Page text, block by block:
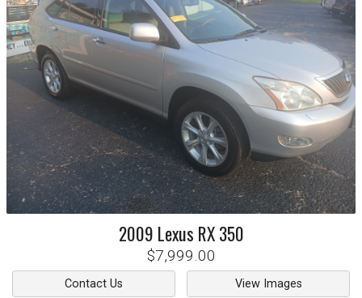
2009 Lexus RX 350
$7,999.00
Contact Us View Images